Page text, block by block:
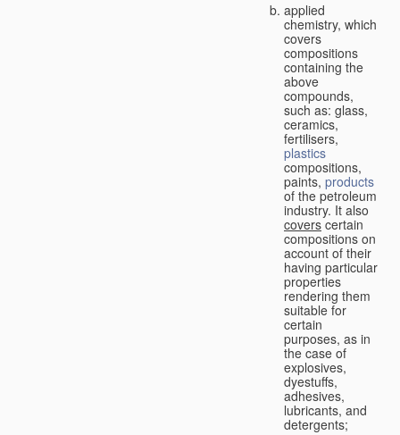
applied
chemistry, which
covers
compositions
containing the
above
compounds,
such as: glass,
ceramics,
fertilisers,
plastics
compositions,
paints, products
of the petroleum
industry. It also
covers certain
compositions on
account of their
having particular
properties
rendering them
suitable for
certain
purposes, as in
the case of
explosives,
dyestuffs,
adhesives,
lubricants, and
detergents;